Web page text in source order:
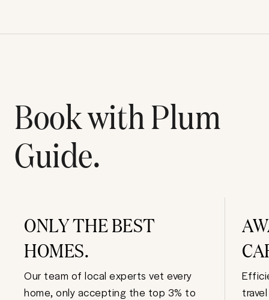
Book with Plum
Guide.
ONLY THE BEST
HOMES.
Our team of local experts vet every
home, only accepting the top 3% to